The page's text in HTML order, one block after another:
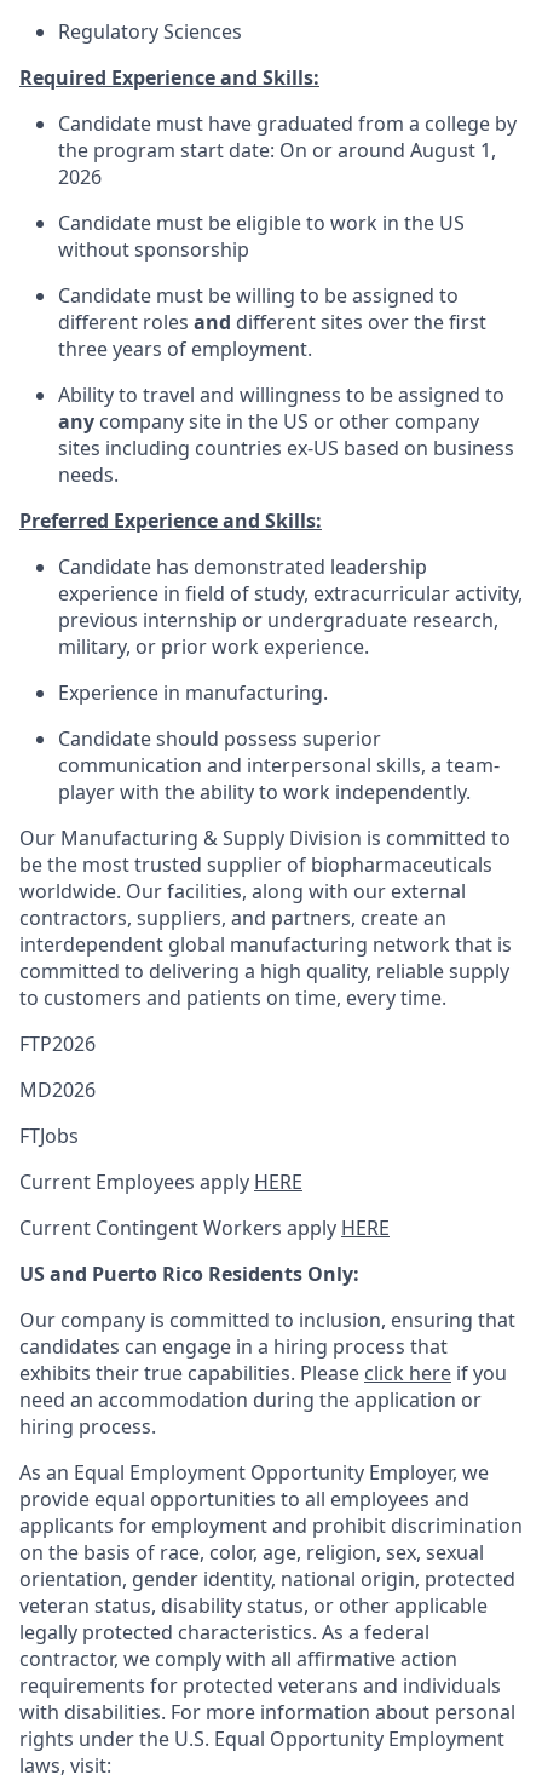
Regulatory Sciences
Required Experience and Skills:
Candidate must have graduated from a college by
the program start date: On or around August 1,
2026
Candidate must be eligible to work in the US
without sponsorship
Candidate must be willing to be assigned to
different roles and different sites over the first
three years of employment.
Ability to travel and willingness to be assigned to
any company site in the US or other company
sites including countries ex-US based on business
needs.
Preferred Experience and Skills:
Candidate has demonstrated leadership
experience in field of study, extracurricular activity,
previous internship or undergraduate research,
military, or prior work experience.
Experience in manufacturing.
Candidate should possess superior
communication and interpersonal skills, a team-
player with the ability to work independently.
Our Manufacturing & Supply Division is committed to
be the most trusted supplier of biopharmaceuticals
worldwide. Our facilities, along with our external
contractors, suppliers, and partners, create an
interdependent global manufacturing network that is
committed to delivering a high quality, reliable supply
to customers and patients on time, every time.
FTP2026
MD2026
FTJobs
Current Employees apply HERE
Current Contingent Workers apply HERE
US and Puerto Rico Residents Only:
Our company is committed to inclusion, ensuring that
candidates can engage in a hiring process that
exhibits their true capabilities. Please click here if you
need an accommodation during the application or
hiring process.
As an Equal Employment Opportunity Employer, we
provide equal opportunities to all employees and
applicants for employment and prohibit discrimination
on the basis of race, color, age, religion, sex, sexual
orientation, gender identity, national origin, protected
veteran status, disability status, or other applicable
legally protected characteristics. As a federal
contractor, we comply with all affirmative action
requirements for protected veterans and individuals
with disabilities. For more information about personal
rights under the U.S. Equal Opportunity Employment
laws, visit: